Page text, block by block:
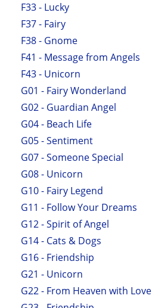
F33 - Lucky
F37 - Fairy
F38 - Gnome
F41 - Message from Angels
F43 - Unicorn
G01 - Fairy Wonderland
G02 - Guardian Angel
G04 - Beach Life
G05 - Sentiment
G07 - Someone Special
G08 - Unicorn
G10 - Fairy Legend
G11 - Follow Your Dreams
G12 - Spirit of Angel
G14 - Cats & Dogs
G16 - Friendship
G21 - Unicorn
G22 - From Heaven with Love